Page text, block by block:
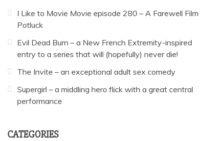
I Like to Movie Movie episode 280 – A Farewell Film
Potluck
Evil Dead Burn – a New French Extremity-inspired
entry to a series that will (hopefully) never die!
The Invite – an exceptional adult sex comedy
Supergirl – a middling hero flick with a great central
performance
CATEGORIES